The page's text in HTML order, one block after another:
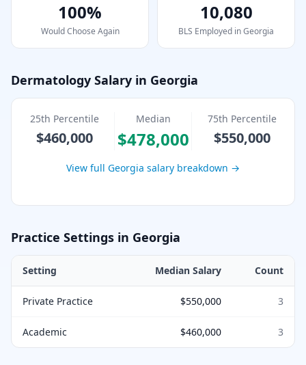
100%
Would Choose Again
10,080
BLS Employed inGeorgia
Dermatology Salary in Georgia
25th Percentile
$460,000
Median
$478,000
75th Percentile
$550,000
View full Georgia salary breakdown →
Practice Settings in Georgia
Setting Median Salary Count
Private Practice $550,000 3
Academic $460,000 3